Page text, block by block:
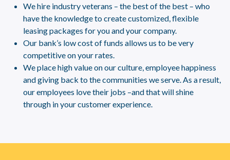
We hire industry veterans – the best of the best – who
have the knowledge to create customized, flexible
leasing packages for you and your company.
Our bank’s low cost of funds allows us to be very
competitive on your rates.
We place high value on our culture, employee happiness
and giving back to the communities we serve. As a result,
our employees love their jobs –and that will shine
through in your customer experience.